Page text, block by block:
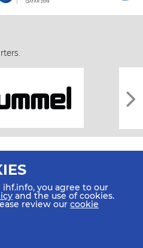
you agree to our
and the use of cookies.
review our cookie